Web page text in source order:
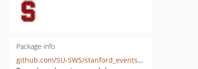
Package info
github.com/SU-SWS/stanford_events_importer